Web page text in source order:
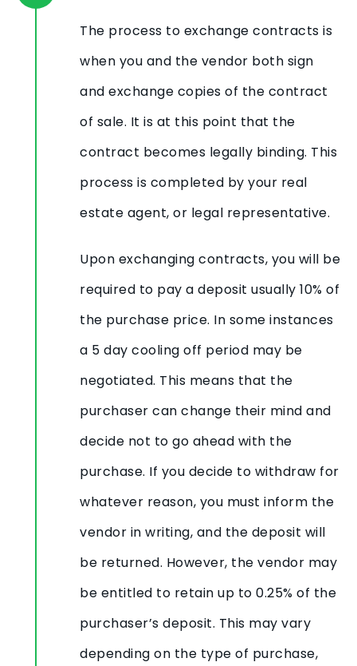
The process to exchange contracts is
when you and the vendor both sign
and exchange copies of the contract
of sale. It is at this point that the
contract becomes legally binding. This
process is completed by your real
estate agent, or legal representative.
Upon exchanging contracts, you will be
required to pay a deposit usually 10% of
the purchase price. In some instances
a 5 day cooling off period may be
negotiated. This means that the
purchaser can change their mind and
decide not to go ahead with the
purchase. If you decide to withdraw for
whatever reason, you must inform the
vendor in writing, and the deposit will
be returned. However, the vendor may
be entitled to retain up to 0.25% of the
purchaser’s deposit. This may vary
depending on the type of purchase,